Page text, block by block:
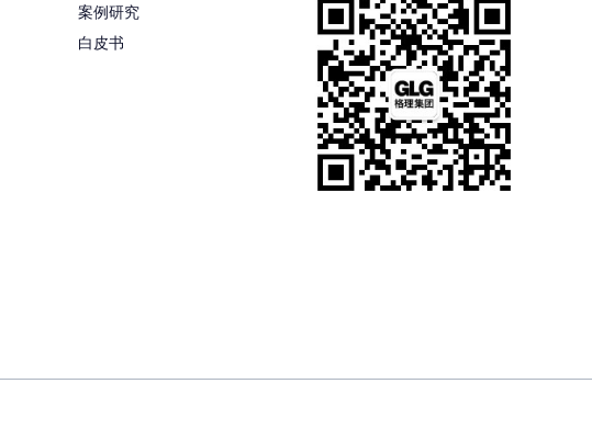
案例研究
白皮书